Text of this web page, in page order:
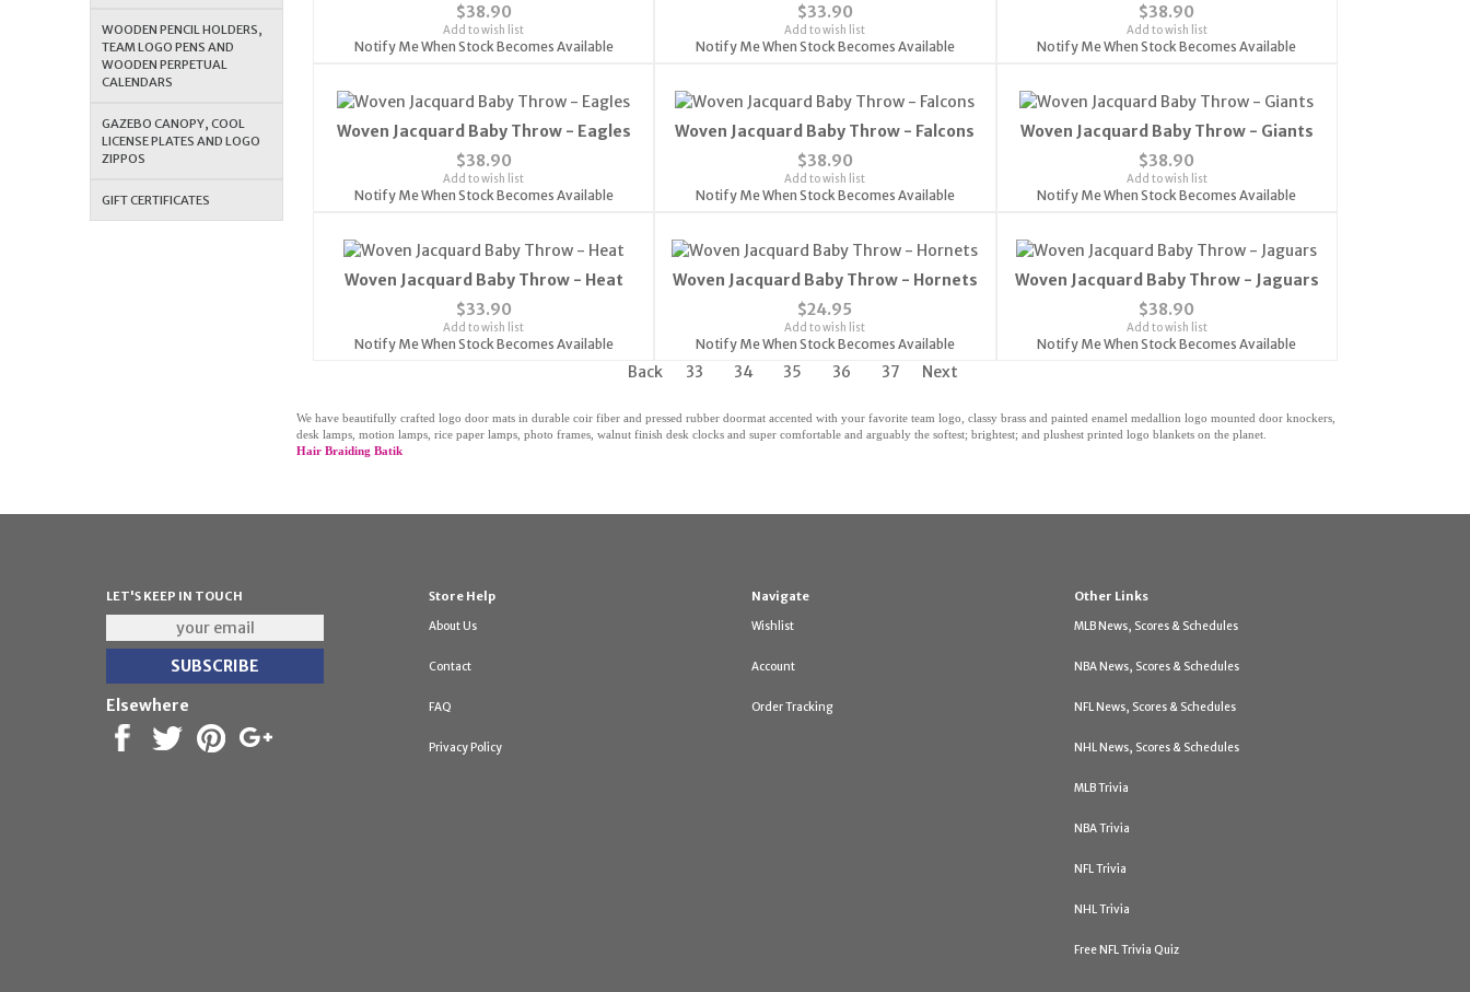
WOODEN PENCIL HOLDERS,
TEAM LOGO PENS AND
WOODEN PERPETUAL
CALENDARS
GAZEBO CANOPY, COOL
LICENSE PLATES AND LOGO
ZIPPOS
GIFT CERTIFICATES
$38.90
Add to wish list
Notify Me When Stock Becomes Available
$33.90
Add to wish list
Notify Me When Stock Becomes Available
$38.90
Add to wish list
Notify Me When Stock Becomes Available
Woven Jacquard Baby Throw - Eagles
$38.90
Add to wish list
Notify Me When Stock Becomes Available
Woven Jacquard Baby Throw - Falcons
$38.90
Add to wish list
Notify Me When Stock Becomes Available
Woven Jacquard Baby Throw - Giants
$38.90
Add to wish list
Notify Me When Stock Becomes Available
Woven Jacquard Baby Throw - Heat
$33.90
Add to wish list
Notify Me When Stock Becomes Available
Woven Jacquard Baby Throw - Hornets
$24.95
Add to wish list
Notify Me When Stock Becomes Available
Woven Jacquard Baby Throw - Jaguars
$38.90
Add to wish list
Notify Me When Stock Becomes Available
Back 33 34 35 36 37 Next
We have beautifully crafted logo door mats in durable coir fiber and pressed rubber doormat accented with your favorite team logo, classy brass and painted enamel medallion logo mounted door knockers,
desk lamps, motion lamps, rice paper lamps, photo frames, walnut finish desk clocks and super comfortable and arguably the softest; brightest; and plushest printed logo blankets on the planet.
Hair Braiding Batik
LET'S KEEP IN TOUCH
Elsewhere
Store Help
About Us
Contact
FAQ
Privacy Policy
Navigate
Wishlist
Account
Order Tracking
Other Links
MLB News, Scores & Schedules
NBA News, Scores & Schedules
NFL News, Scores & Schedules
NHL News, Scores & Schedules
MLB Trivia
NBA Trivia
NFL Trivia
NHL Trivia
Free NFL Trivia Quiz